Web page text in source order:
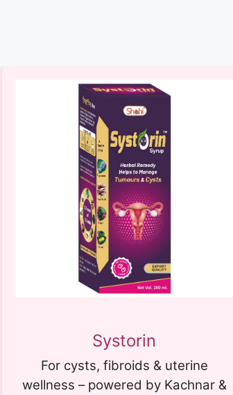
Systorin
For cysts, fibroids & uterine
wellness – powered by Kachnar &